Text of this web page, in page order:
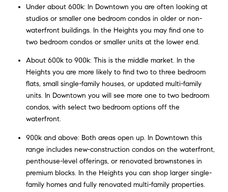
Under about 600k: In Downtown you are often looking at
studios or smaller one bedroom condos in older or non-
waterfront buildings. In the Heights you may find one to
two bedroom condos or smaller units at the lower end.
About 600k to 900k: This is the middle market. In the
Heights you are more likely to find two to three bedroom
flats, small single-family houses, or updated multi-family
units. In Downtown you will see more one to two bedroom
condos, with select two bedroom options off the
waterfront.
900k and above: Both areas open up. In Downtown this
range includes new-construction condos on the waterfront,
penthouse-level offerings, or renovated brownstones in
premium blocks. In the Heights you can shop larger single-
family homes and fully renovated multi-family properties.